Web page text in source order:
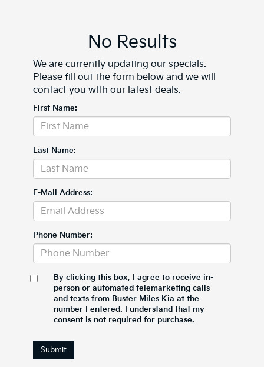
No Results
We are currently updating our specials.
Please fill out the form below and we will
contact you with our latest deals.
First Name:
Last Name:
E-Mail Address:
Phone Number:
By clicking this box, I agree to receive in-
person or automated telemarketing calls
and texts from Buster Miles Kia at the
number I entered. I understand that my
consent is not required for purchase.
Submit